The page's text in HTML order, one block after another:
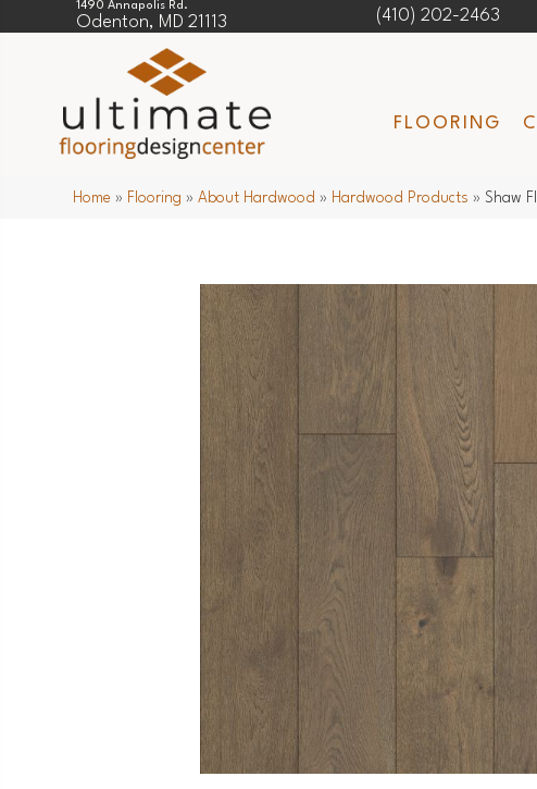
1490 Annapolis Rd.
Odenton, MD 21113 (410) 202-2463
FLOORING
Home » Flooring »About Hardwood » Hardwood Products » Shaw